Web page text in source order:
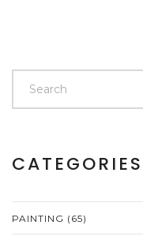
CATEGORIES
PAINTING (65)